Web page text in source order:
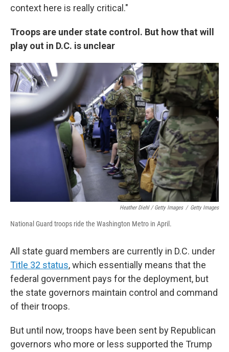
context here is really critical."
Troops are under state control. But how that will
play out in D.C. is unclear
Heather Diehl / Getty Images / Getty Images
National Guard troops ride the Washington Metro in April.
All state guard members are currently in D.C. under
Title 32 status, which essentially means that the
federal government pays for the deployment, but
the state governors maintain control and command
of their troops.
But until now, troops have been sent by Republican
governors who more or less supported the Trump